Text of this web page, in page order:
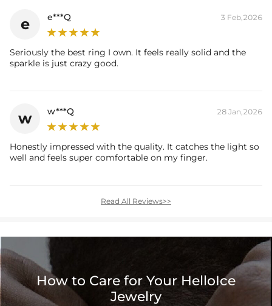
e e***Q 3 Feb,2026
Seriously the best ring I own. It feels really solid and the
sparkle is just crazy good.
w w***Q 28 Jan,2026
Honestly impressed with the quality. It catches the light so
well and feels super comfortable on my finger.
Read All Reviews>>
How to Care for Your HelloIce
Jewelry